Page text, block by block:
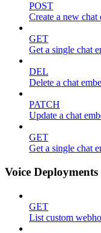
POST
Create a new
GET
Get a single chat
DEL
Delete a chat
PATCH
Update a chat
GET
Get a single chat
Voice Deployments
GET
List custom